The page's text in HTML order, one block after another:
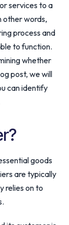
services to a
other words,
process and
to function.
whether
post, we will
can identify
goods
are typically
relies on to